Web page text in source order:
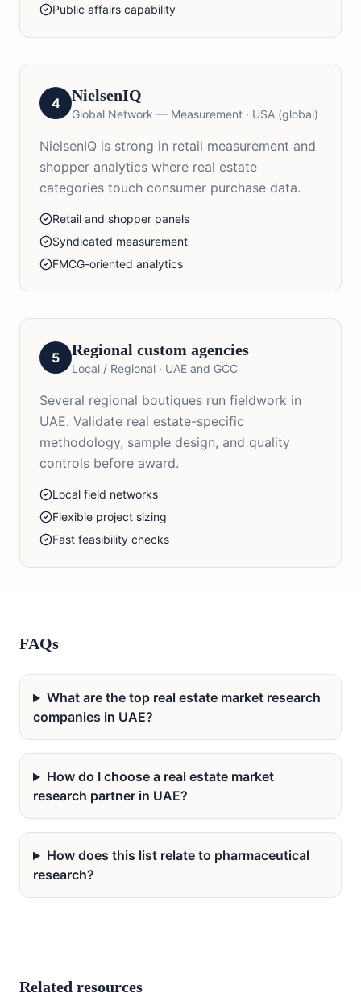
Public affairs capability
4 NielsenIQ
Global Network — Measurement · USA (global)
NielsenIQ is strong in retail measurement and
shopper analytics where real estate
categories touch consumer purchase data.
Retail and shopper panels
Syndicated measurement
FMCG-oriented analytics
5 Regional custom agencies
Local / Regional · UAE and GCC
Several regional boutiques run fieldwork in
UAE. Validate real estate-specific
methodology, sample design, and quality
controls before award.
Local field networks
Flexible project sizing
Fast feasibility checks
FAQs
What are the top real estate market research
companies in UAE?
How do I choose a real estate market
research partner in UAE?
How does this list relate to pharmaceutical
research?
Related resources